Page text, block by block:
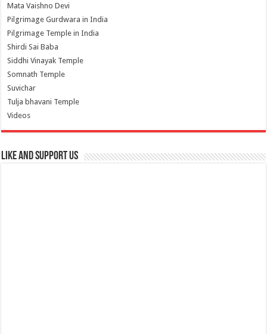
Mata Vaishno Devi
Pilgrimage Gurdwara in India
Pilgrimage Temple in India
Shirdi Sai Baba
Siddhi Vinayak Temple
Somnath Temple
Suvichar
Tulja bhavani Temple
Videos
Like and Support us